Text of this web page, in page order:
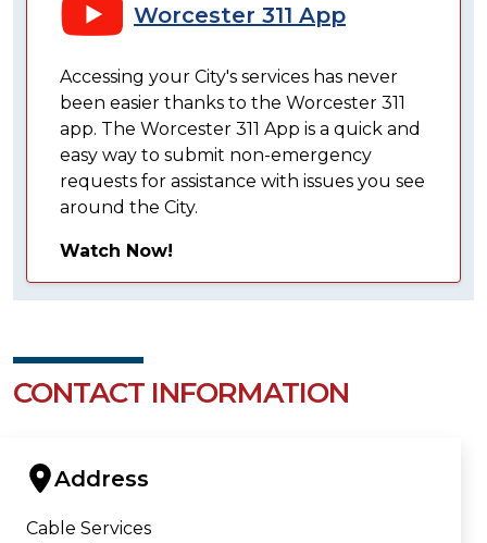
Worcester 311 App
Accessing your City's services has never
been easier thanks to the Worcester 311
app. The Worcester 311 App is a quick and
easy way to submit non-emergency
requests for assistance with issues you see
around the City.
Watch Now!
CONTACT INFORMATION
Address
Cable Services